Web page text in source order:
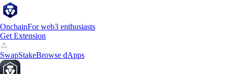
OnchainFor web3 enthusiasts
Get Extension
SwapStakeBrowse dApps